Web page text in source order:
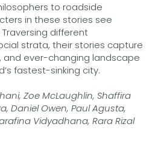
to roadside
in these stories see
different
strata, their stories capture
and ever-changing landscape
fastest-sinking city.
Zoe McLaughlin, Shaffira
Daniel Owen, Paul Agusta,
Vidyadhana, Rara Rizal